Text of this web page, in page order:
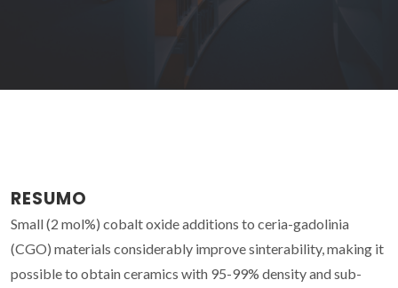
RESUMO
Small (2 mol%) cobalt oxide additions to ceria-gadolinia
(CGO) materials considerably improve sinterability, making it
possible to obtain ceramics with 95-99% density and sub-